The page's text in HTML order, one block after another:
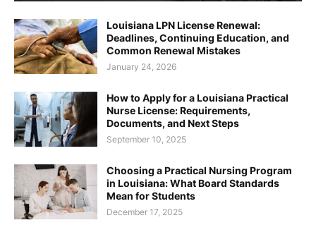
Louisiana LPN License Renewal:
Deadlines, Continuing Education, and
Common Renewal Mistakes
January 24, 2026
How to Apply for a Louisiana Practical
Nurse License: Requirements,
Documents, and Next Steps
September 10, 2025
Choosing a Practical Nursing Program
in Louisiana: What Board Standards
Mean for Students
December 17, 2025